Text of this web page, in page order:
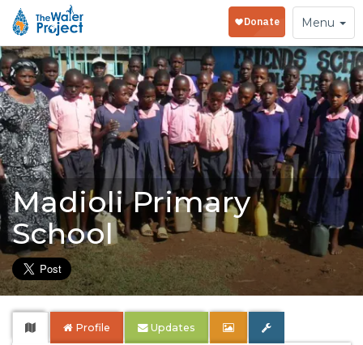
Toggle
navigation
Menu
Madioli Primary
School
Profile Updates